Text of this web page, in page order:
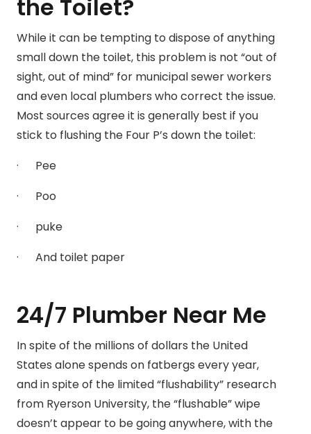
the Toilet?
While it can be tempting to dispose of anything
small down the toilet, this problem is not “out of
sight, out of mind” for municipal sewer workers
and even local plumbers who correct the issue.
Most sources agree it is generally best if you
stick to flushing the Four P’s down the toilet:
· Pee
· Poo
· puke
· And toilet paper
24/7 Plumber Near Me
In spite of the millions of dollars the United
States alone spends on fatbergs every year,
and in spite of the limited “flushability” research
from Ryerson University, the “flushable” wipe
doesn’t appear to be going anywhere, with the